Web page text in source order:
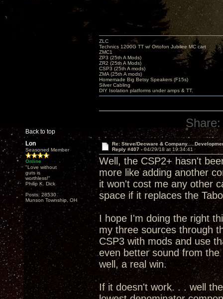
Back to top
ZLC
Technics 1200G TT w/ Ortofon Jubilee MC cart
ZMC1
ZP3 (25th A Mods)
ZR2 (25th A Mods)
CSP3 (25th A mods)
ZMA (25th A mods)
Homemade Big Betsy Speakers (F15s)
Silver Cabling
DIY Isolation platforms under amps & TT.
Share:
Lon
Seasoned Member
Online
"Love without
guts is
worthless!"
Philip K. Dick
Posts: 28530
Munson Township, OH
Re: Steve/Decware &
Reply #407 - 04/29/18 at 19:34:41
Well, the CSP2+ hasn't
more like adding another
it won't cost me any other
space if it replaces the
I hope I'm doing the right
my three sources through
CSP3 with mods and use
even better sound from the
well, a real win.
If it doesn't work. . . well